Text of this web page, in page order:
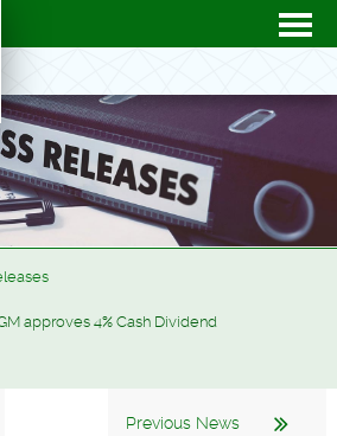
approves 4% Cash Dividend
Previous News